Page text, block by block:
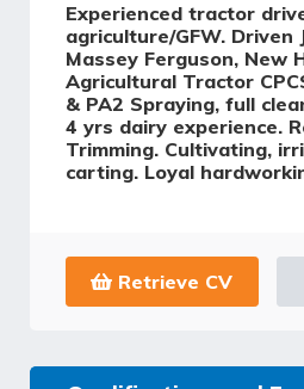
Experienced tractor
agriculture/GFW. Driven
Massey Ferguson, New
Agricultural Tractor
& PA2 Spraying, full
4 yrs dairy experience.
Trimming. Cultivating,
carting. Loyal
Retrieve CV